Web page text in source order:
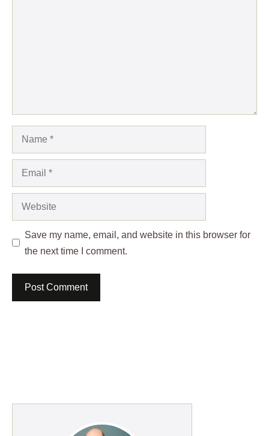
Name
Email
Website
Save my name, email, and website in this browser for
the next time I comment.